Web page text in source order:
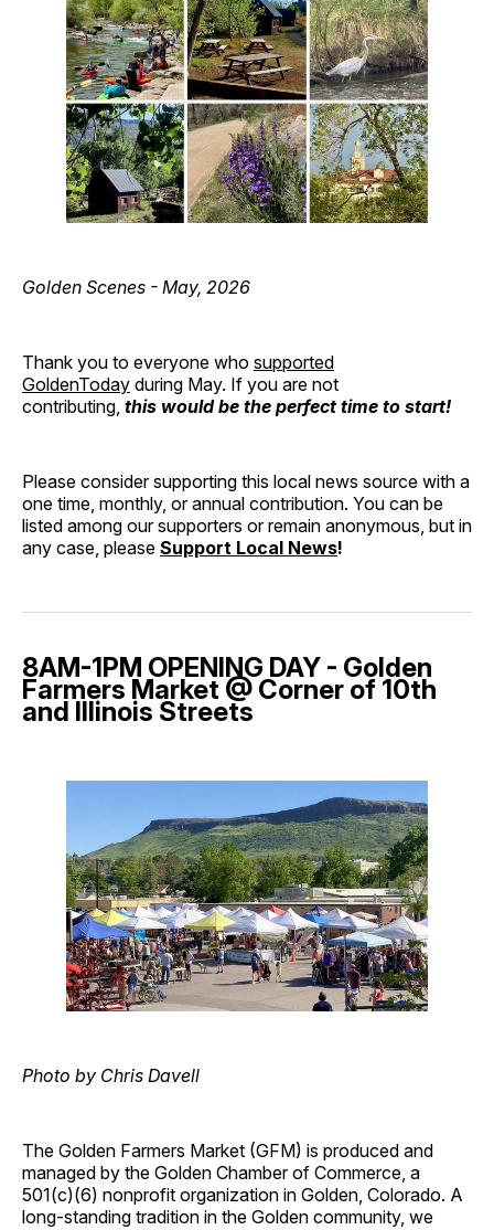
Golden Scenes - May, 2026
Thank you to everyone who supported
GoldenToday during May. If you are not
contributing, this would be the perfect time to start!
Please consider supporting this local news source with a
one time, monthly, or annual contribution. You can be
listed among our supporters or remain anonymous, but in
any case, please Support Local News!
8AM-1PM OPENING DAY - Golden
Farmers Market @ Corner of 10th
and Illinois Streets
Photo by Chris Davell
The Golden Farmers Market (GFM) is produced and
managed by the Golden Chamber of Commerce, a
501(c)(6) nonprofit organization in Golden, Colorado. A
long-standing tradition in the Golden community, we